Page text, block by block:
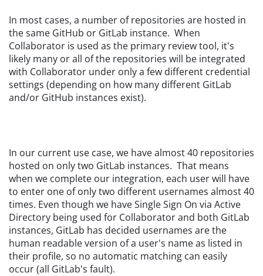
In most cases, a number of repositories are hosted in
the same GitHub or GitLab instance. When
Collaborator is used as the primary review tool, it's
likely many or all of the repositories will be integrated
with Collaborator under only a few different credential
settings (depending on how many different GitLab
and/or GitHub instances exist).
In our current use case, we have almost 40 repositories
hosted on only two GitLab instances. That means
when we complete our integration, each user will have
to enter one of only two different usernames almost 40
times. Even though we have Single Sign On via Active
Directory being used for Collaborator and both GitLab
instances, GitLab has decided usernames are the
human readable version of a user's name as listed in
their profile, so no automatic matching can easily
occur (all GitLab's fault).